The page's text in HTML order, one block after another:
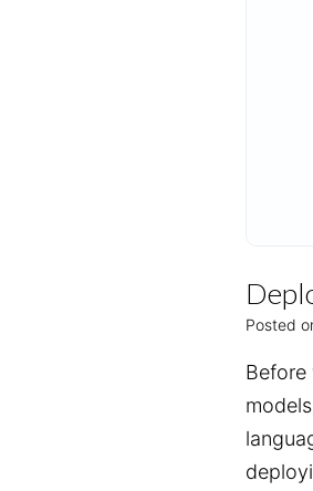
Posted
Before